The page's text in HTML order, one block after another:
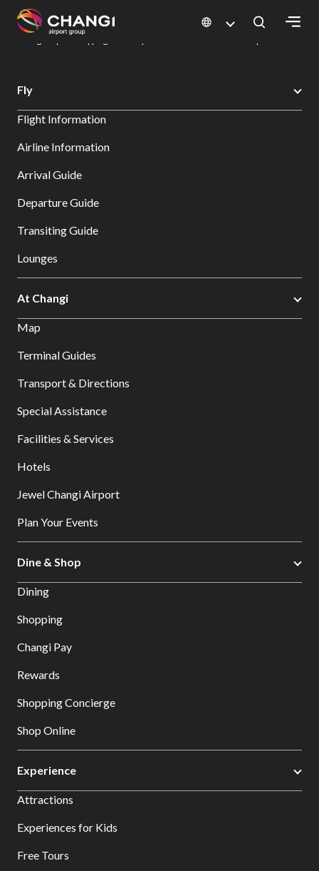
All
Sites:
Select:
Changi Airport
Dine & Shop at Changi Airport's Terminals & Jewel
Fly
Flight Information
Airline Information
Arrival Guide
Departure Guide
Transiting Guide
Lounges
At Changi
Map
Terminal Guides
Transport & Directions
Special Assistance
Facilities & Services
Hotels
Jewel Changi Airport
Plan Your Events
Dine & Shop
Dining
Shopping
Changi Pay
Rewards
Shopping Concierge
Shop Online
Experience
Attractions
Experiences for Kids
Free Tours